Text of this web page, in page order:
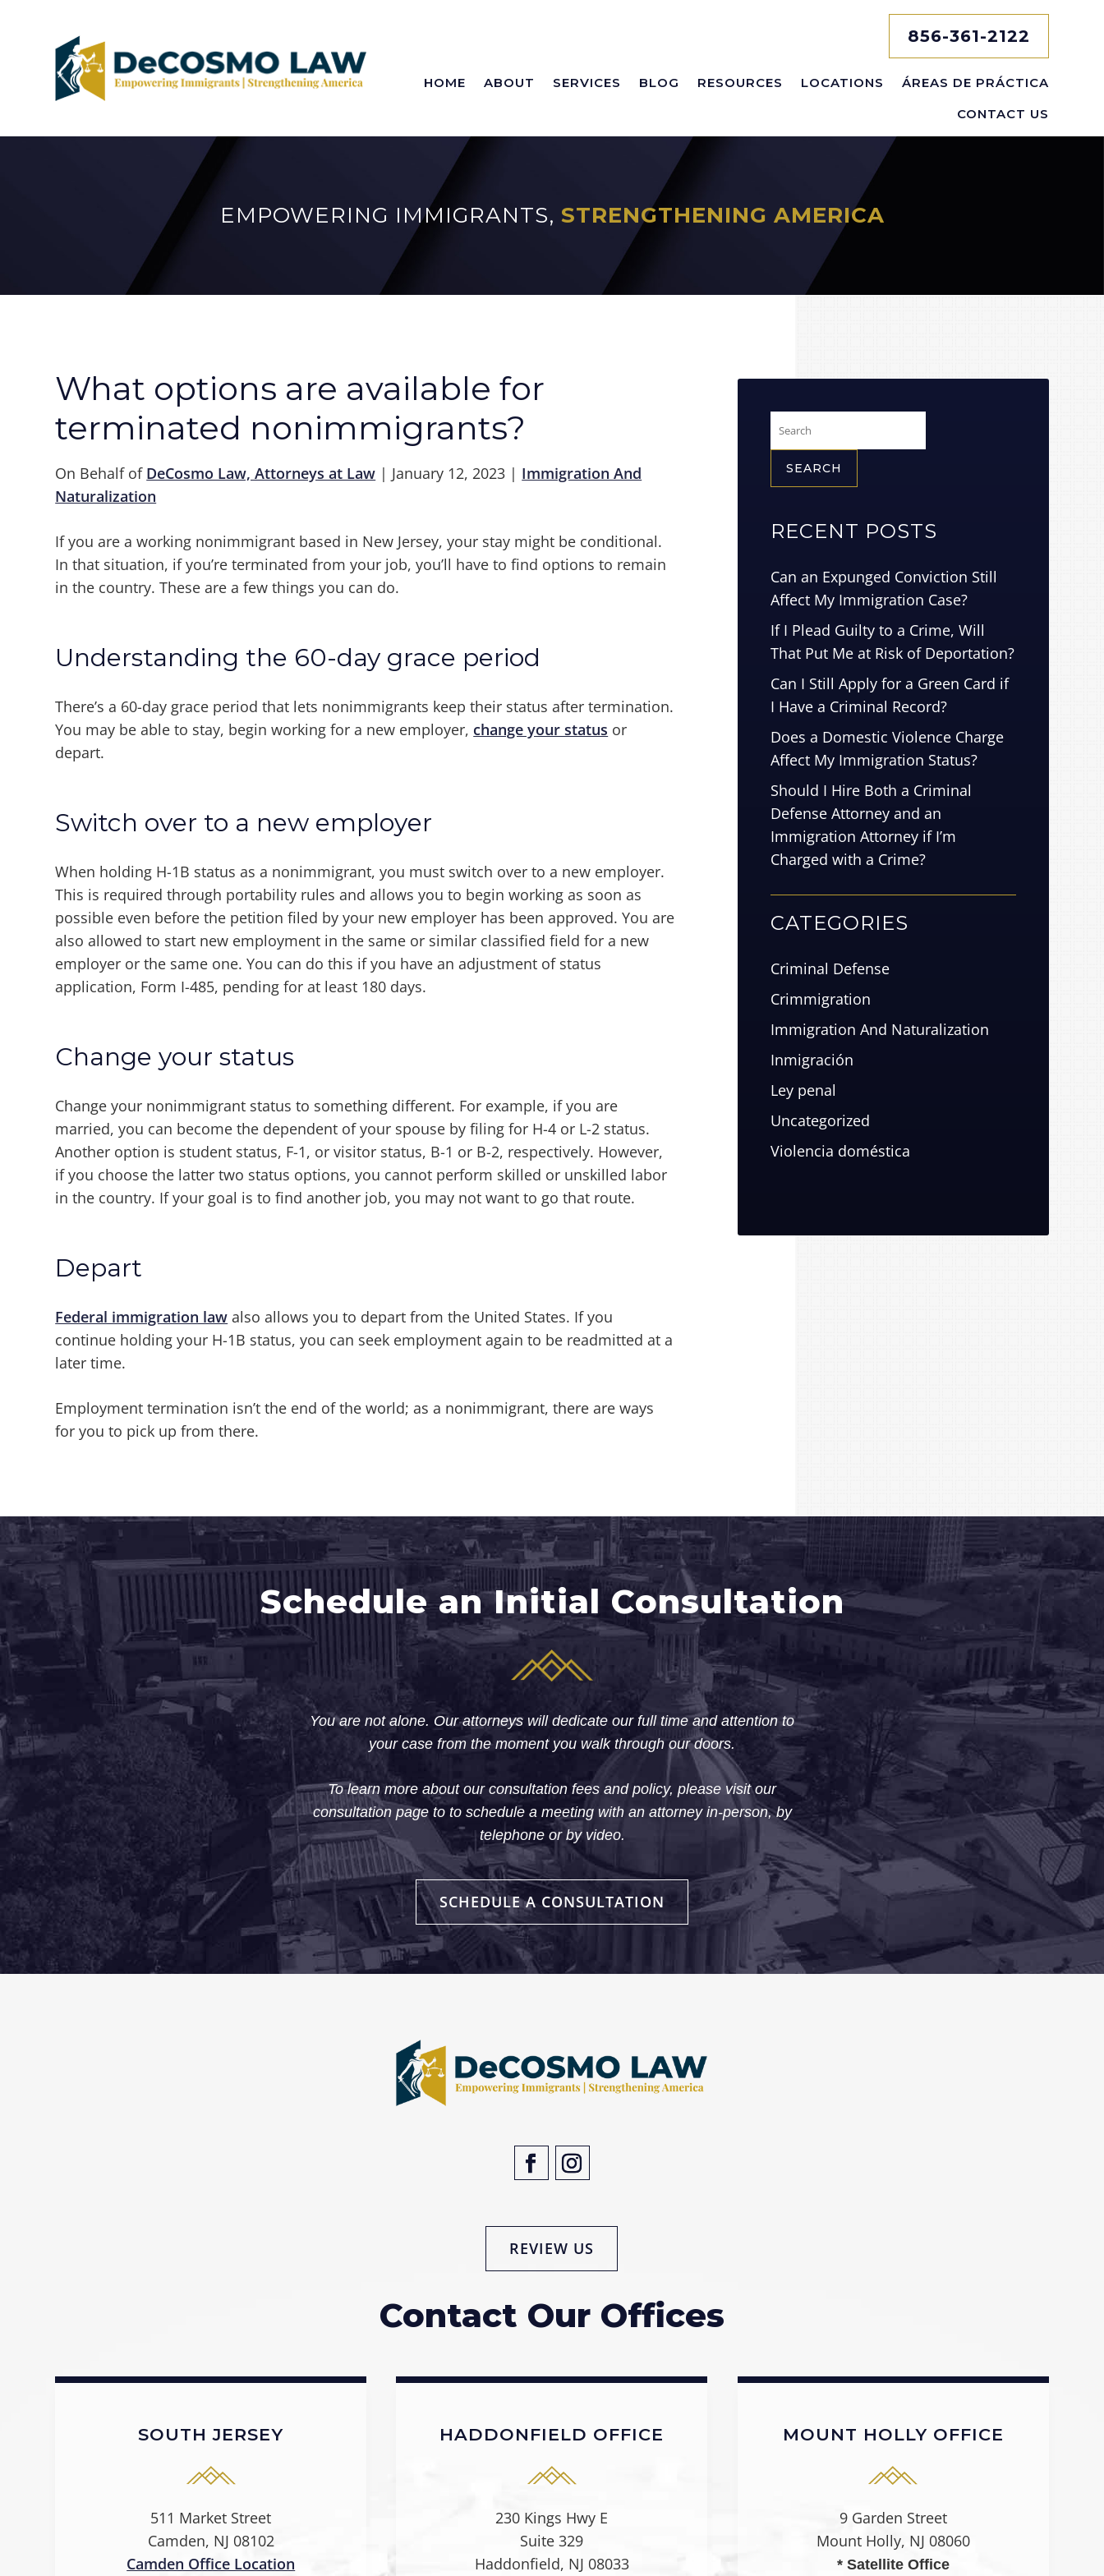
856-361-2122
HOME ABOUT SERVICES BLOG RESOURCES LOCATIONS
ÁREAS DE PRÁCTICA
CONTACT US
EMPOWERING IMMIGRANTS, STRENGTHENING AMERICA
What options are available for
terminated nonimmigrants?
On Behalf of DeCosmo Law, Attorneys at Law | January 12, 2023 | Immigration And
Naturalization
If you are a working nonimmigrant based in New Jersey, your stay might be conditional.
In that situation, if you’re terminated from your job, you’ll have to find options to remain
in the country. These are a few things you can do.
Understanding the 60-day grace period
There’s a 60-day grace period that lets nonimmigrants keep their status after termination.
You may be able to stay, begin working for a new employer, change your status or
depart.
Switch over to a new employer
When holding H-1B status as a nonimmigrant, you must switch over to a new employer.
This is required through portability rules and allows you to begin working as soon as
possible even before the petition filed by your new employer has been approved. You are
also allowed to start new employment in the same or similar classified field for a new
employer or the same one. You can do this if you have an adjustment of status
application, Form I-485, pending for at least 180 days.
Change your status
Change your nonimmigrant status to something different. For example, if you are
married, you can become the dependent of your spouse by filing for H-4 or L-2 status.
Another option is student status, F-1, or visitor status, B-1 or B-2, respectively. However,
if you choose the latter two status options, you cannot perform skilled or unskilled labor
in the country. If your goal is to find another job, you may not want to go that route.
Depart
Federal immigration law also allows you to depart from the United States. If you
continue holding your H-1B status, you can seek employment again to be readmitted at a
later time.
Employment termination isn’t the end of the world; as a nonimmigrant, there are ways
for you to pick up from there.
for:
RECENT POSTS
Can an Expunged Conviction Still
Affect My Immigration Case?
If I Plead Guilty to a Crime, Will
That Put Me at Risk of Deportation?
Can I Still Apply for a Green Card if
I Have a Criminal Record?
Does a Domestic Violence Charge
Affect My Immigration Status?
Should I Hire Both a Criminal
Defense Attorney and an
Immigration Attorney if I’m
Charged with a Crime?
CATEGORIES
Criminal Defense
Crimmigration
Immigration And Naturalization
Inmigración
Ley penal
Uncategorized
Violencia doméstica
Schedule an Initial Consultation
You are not alone. Our attorneys will dedicate our full time and attention to
your case from the moment you walk through our doors.
To learn more about our consultation fees and policy, please visit our
consultation page to to schedule a meeting with an attorney in-person, by
telephone or by video.
SCHEDULE A CONSULTATION
REVIEW US
Contact Our Offices
SOUTH JERSEY
511 Market Street
Camden, NJ 08102
Camden Office Location
HADDONFIELD OFFICE
230 Kings Hwy E
Suite 329
Haddonfield, NJ 08033
MOUNT HOLLY OFFICE
9 Garden Street
Mount Holly, NJ 08060
* Satellite Office